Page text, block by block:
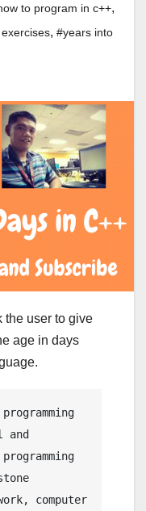
to program in c++,
, #years into
the user to give
age in days
and
computer